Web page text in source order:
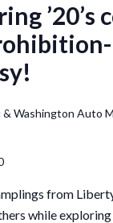
’20’s
Washington Auto
from
while